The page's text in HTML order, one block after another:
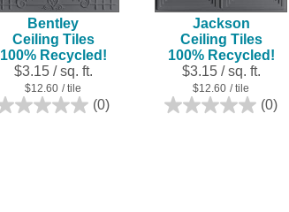
Bentley
Ceiling Tiles
100% Recycled!
$3.15 / sq. ft.
$12.60 / tile
(0)
0.0
Jackson
Ceiling Tiles
100% Recycled!
$3.15 / sq. ft.
$12.60 / tile
(0)
0.0